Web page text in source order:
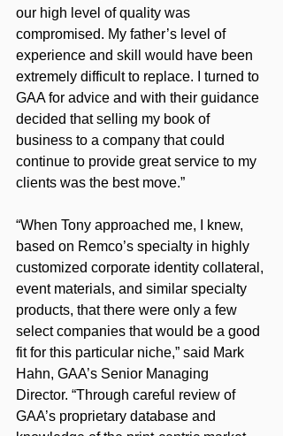
our high level of quality was
compromised. My father’s level of
experience and skill would have been
extremely difficult to replace. I turned to
GAA for advice and with their guidance
decided that selling my book of
business to a company that could
continue to provide great service to my
clients was the best move.”
“When Tony approached me, I knew,
based on Remco’s specialty in highly
customized corporate identity collateral,
event materials, and similar specialty
products, that there were only a few
select companies that would be a good
fit for this particular niche,” said Mark
Hahn, GAA’s Senior Managing
Director. “Through careful review of
GAA’s proprietary database and